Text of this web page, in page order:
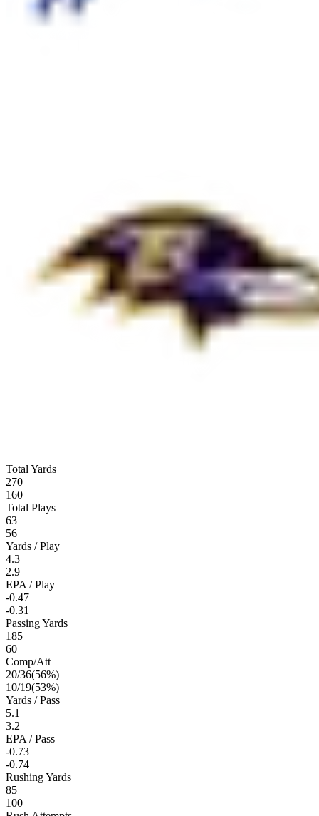
Total Yards
270
160
Total Plays
63
56
Yards / Play
4.3
2.9
EPA / Play
-0.47
-0.31
Passing Yards
185
60
Comp/Att
20/36(56%)
10/19(53%)
Yards / Pass
5.1
3.2
EPA / Pass
-0.73
-0.74
Rushing Yards
85
100